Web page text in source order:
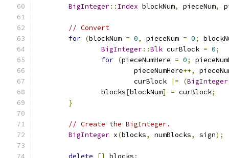
BigInteger:: Index blockNum, pieceNum,
// Convert
for (blockNum = 0, pieceNum = 0;
BigInteger::Blk curBlock = 0;
for (pieceNumHere = 0;
			pieceNumHere
++,
			curBlock
|= (BigInteger
		blocks
[blockNum] = curBlock;
}
// Create the BigInteger.
BigInteger x(blocks, numBlocks, sign);
delete [] blocks;